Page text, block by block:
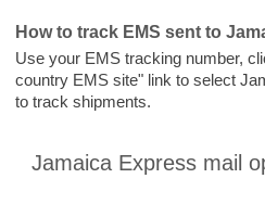
How to track EMS sent to
Use your EMS tracking number,
country EMS site" link to select
to track shipments.
Jamaica Express mail